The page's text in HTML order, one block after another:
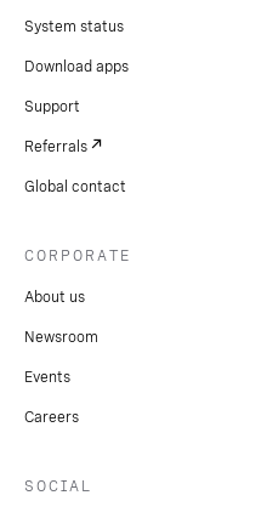
System status
Download apps
Support
Referrals
Global contact
CORPORATE
About us
Newsroom
Events
Careers
SOCIAL